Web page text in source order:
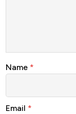
Name *
Email *